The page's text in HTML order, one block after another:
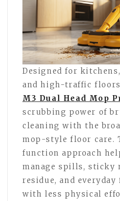
Designed for
and high-traffic
M3 Dual Head Mop
scrubbing power of
cleaning with the
mop-style floor care.
function approach
manage spills, sticky
residue, and
with less physical